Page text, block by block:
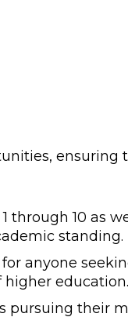
10 as
standing.
anyone
education.
pursuing their